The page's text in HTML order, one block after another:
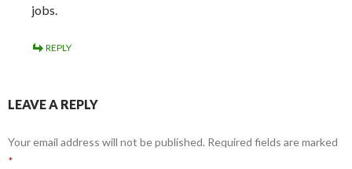
jobs.
REPLY
LEAVE A REPLY
Your email address will not be published. Required fields are marked
*